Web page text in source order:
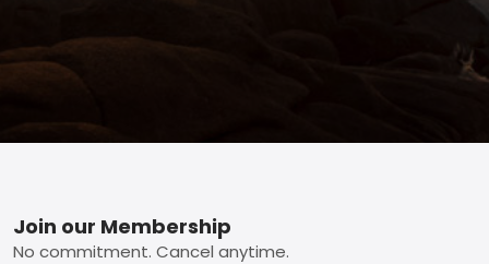
Footer
Join our Membership
No commitment. Cancel anytime.